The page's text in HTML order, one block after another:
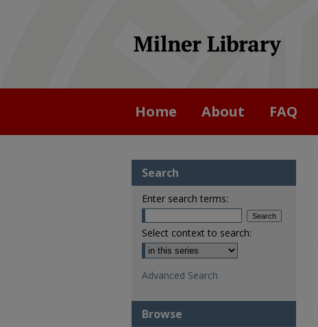
Home About FAQ
Search
Enter search terms:
Select context to search:
Advanced Search
Browse